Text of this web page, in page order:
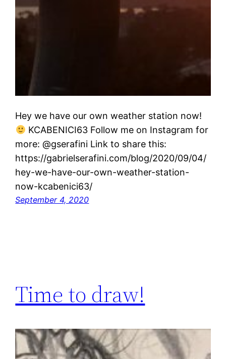
Hey we have our own weather station now!
KCABENICI63 Follow me on Instagram for
more: @gserafini Link to share this:
https://gabrielserafini.com/blog/2020/09/04/
hey-we-have-our-own-weather-station-
now-kcabenici63/
September 4, 2020
Time to draw!